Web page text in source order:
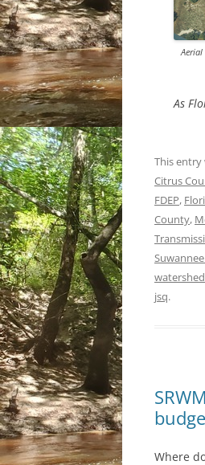
As
This entry
Citrus
FDEP,
County,
watershed
jsq.
Where